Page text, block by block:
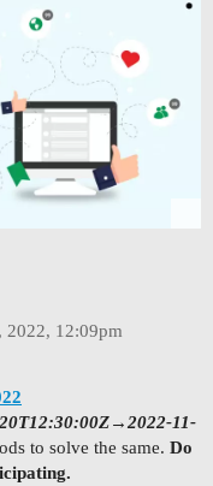
2022, 12:09pm
→2022-11-
to solve the same. Do